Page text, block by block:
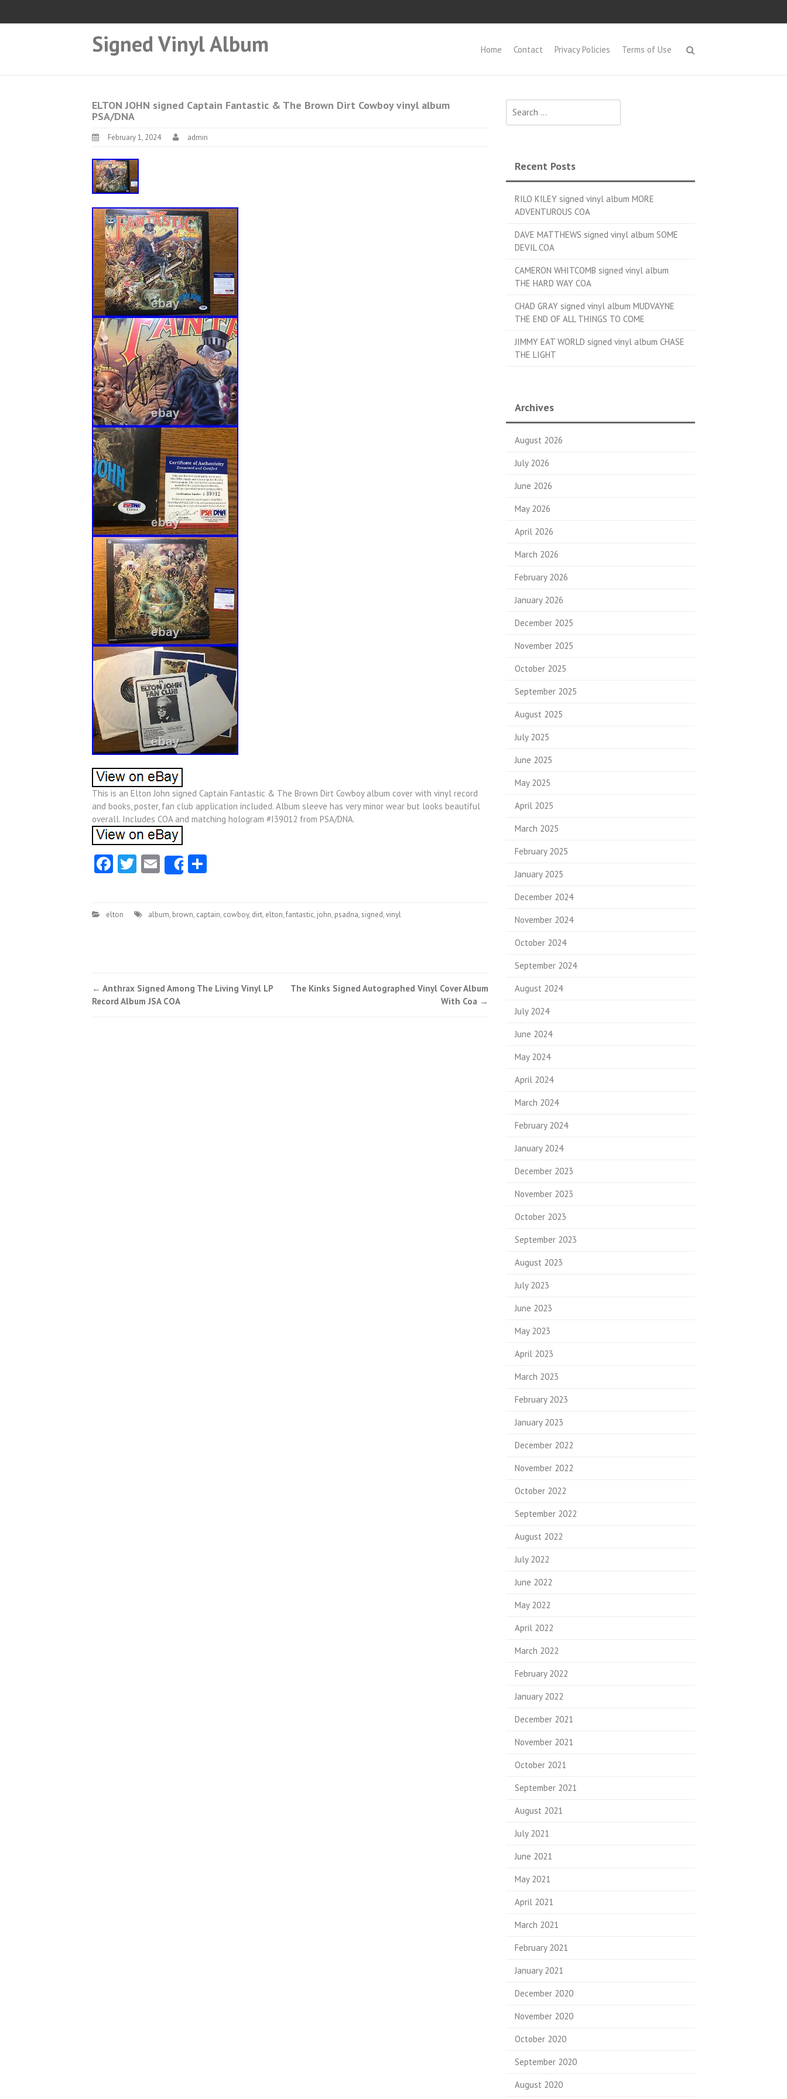
Signed Vinyl Album Home Contact Privacy Policies Terms of Use
ELTON JOHN signed Captain Fantastic & The Brown Dirt Cowboy vinyl album
PSA/DNA
February 1, 2024 admin
This is an Elton John signed Captain Fantastic & The Brown Dirt Cowboy album cover with vinyl record
and books, poster, fan club application included. Album sleeve has very minor wear but looks beautiful
overall. Includes COA and matching hologram #I39012 from PSA/DNA.
Facebook
Twitter
EmailShare
elton album, brown, captain, cowboy, dirt, elton,fantastic, john, psadna, signed,vinyl
Post navigation
← Anthrax Signed Among The Living Vinyl LP
Record Album JSA COA
The Kinks Signed Autographed Vinyl Cover Album
With Coa →
Recent Posts
RILO KILEY signed vinyl album MORE
ADVENTUROUS COA
DAVE MATTHEWS signed vinyl album SOME
DEVIL COA
CAMERON WHITCOMB signed vinyl album
THE HARD WAY COA
CHAD GRAY signed vinyl album MUDVAYNE
THE END OF ALL THINGS TO COME
JIMMY EAT WORLD signed vinyl album CHASE
THE LIGHT
Archives
August 2026
July 2026
June 2026
May 2026
April 2026
March 2026
February 2026
January 2026
December 2025
November 2025
October 2025
September 2025
August 2025
July 2025
June 2025
May 2025
April 2025
March 2025
February 2025
January 2025
December 2024
November 2024
October 2024
September 2024
August 2024
July 2024
June 2024
May 2024
April 2024
March 2024
February 2024
January 2024
December 2023
November 2023
October 2023
September 2023
August 2023
July 2023
June 2023
May 2023
April 2023
March 2023
February 2023
January 2023
December 2022
November 2022
October 2022
September 2022
August 2022
July 2022
June 2022
May 2022
April 2022
March 2022
February 2022
January 2022
December 2021
November 2021
October 2021
September 2021
August 2021
July 2021
June 2021
May 2021
April 2021
March 2021
February 2021
January 2021
December 2020
November 2020
October 2020
September 2020
August 2020